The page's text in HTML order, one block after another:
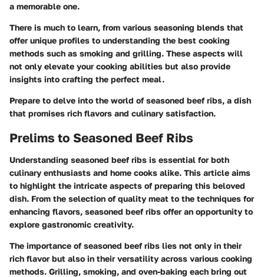
a memorable one.
There is much to learn, from various seasoning blends that
offer unique profiles to understanding the best cooking
methods such as smoking and grilling. These aspects will
not only elevate your cooking abilities but also provide
insights into crafting the perfect meal.
Prepare to delve into the world of seasoned beef ribs, a dish
that promises rich flavors and culinary satisfaction.
Prelims to Seasoned Beef Ribs
Understanding seasoned beef ribs is essential for both
culinary enthusiasts and home cooks alike. This article aims
to highlight the intricate aspects of preparing this beloved
dish. From the selection of quality meat to the techniques for
enhancing flavors, seasoned beef ribs offer an opportunity to
explore gastronomic creativity.
The importance of seasoned beef ribs lies not only in their
rich flavor but also in their versatility across various cooking
methods. Grilling, smoking, and oven-baking each bring out